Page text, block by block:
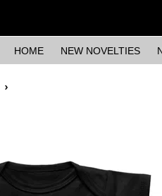
HOME NEW NOVELTIES